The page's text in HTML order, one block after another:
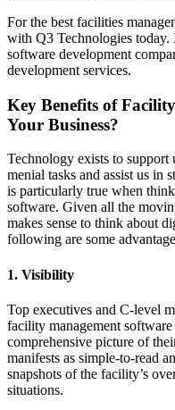
For the best facilities
with Q3 Technologies today.
software development
development services.
Key Benefits of
Your Business?
Technology exists to support
menial tasks and assist us in
is particularly true when
software. Given all the
makes sense to think about
following are some
1. Visibility
Top executives and C-level
facility management
comprehensive picture of
manifests as simple-to-read
snapshots of the facility’s
situations.